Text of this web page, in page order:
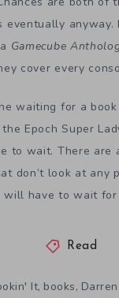
eventually anyway.
a Gamecube
cover every
waiting for a book
Epoch Super
to wait. There
don’t look at any
will have to wait
Read
It, books,